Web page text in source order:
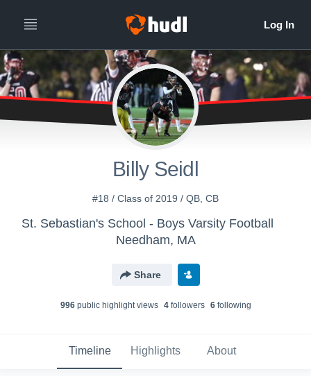
Billy Seidl
#18 / Class of 2019 / QB, CB
St. Sebastian's School - Boys Varsity Football
Needham, MA
Share
996public highlight views 4followers 6following
Timeline Highlights About